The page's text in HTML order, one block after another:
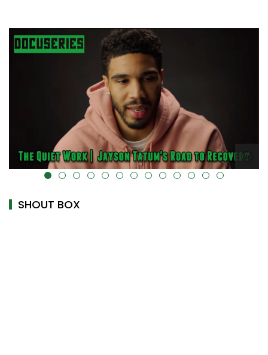
alt="" data-uk-cover="" />
SHOUT BOX